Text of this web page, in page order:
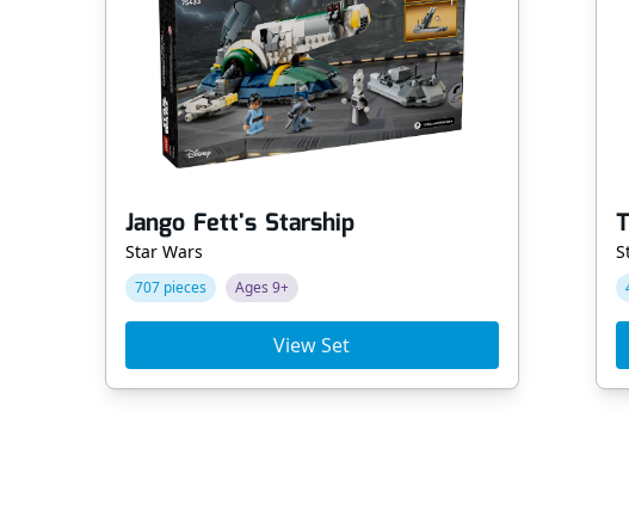
Jango Fett's Starship
Star Wars
707 pieces Ages 9+
View Set